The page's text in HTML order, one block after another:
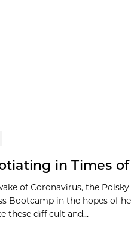
in Times
of Coronavirus, the
Bootcamp in the hopes of
these difficult and...